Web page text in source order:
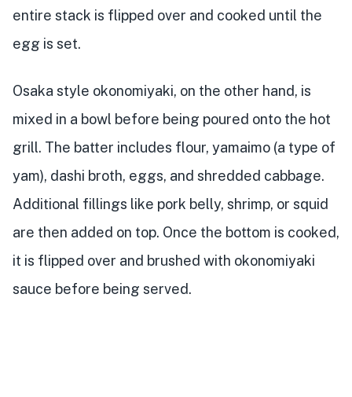
entire stack is flipped over and cooked until the
egg is set.
Osaka style okonomiyaki, on the other hand, is
mixed in a bowl before being poured onto the hot
grill. The batter includes flour, yamaimo (a type of
yam), dashi broth, eggs, and shredded cabbage.
Additional fillings like pork belly, shrimp, or squid
are then added on top. Once the bottom is cooked,
it is flipped over and brushed with okonomiyaki
sauce before being served.